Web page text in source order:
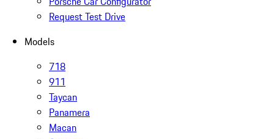
Request Test Drive
Models
718
911
Taycan
Panamera
Macan